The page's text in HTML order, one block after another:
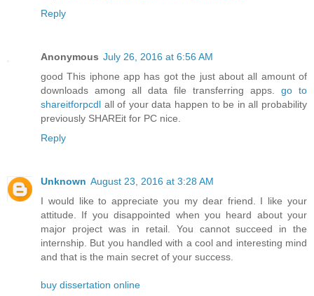
Reply
Anonymous July 26, 2016 at 6:56 AM
good This iphone app has got the just about all amount of
downloads among all data file transferring apps. go to
shareitforpcdl all of your data happen to be in all probability
previously SHAREit for PC nice.
Reply
Unknown August 23, 2016 at 3:28 AM
I would like to appreciate you my dear friend. I like your
attitude. If you disappointed when you heard about your
major project was in retail. You cannot succeed in the
internship. But you handled with a cool and interesting mind
and that is the main secret of your success.
buy dissertation online